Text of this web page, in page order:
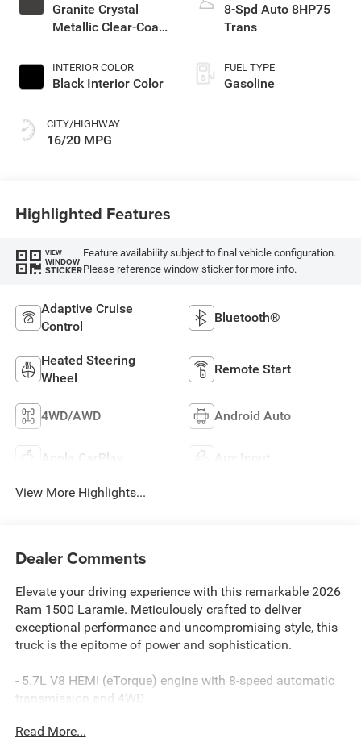
Granite Crystal
Metallic Clear-Coat
INTERIOR COLOR
Black Interior Color
CITY/HIGHWAY
16/20 MPG
8-Spd Auto 8HP75
Trans
FUEL TYPE
Gasoline
Highlighted Features
VIEW
WINDOW
STICKER
Feature availability subject to final vehicle configuration.
Please reference window sticker for more info.
Adaptive Cruise
Control
Bluetooth®
Heated Steering
Wheel
Remote Start
4WD/AWD Android Auto
Apple CarPlay Aux Input
View More Highlights...
Dealer Comments
Elevate your driving experience with this remarkable 2026
Ram 1500 Laramie. Meticulously crafted to deliver
exceptional performance and uncompromising style, this
truck is the epitome of power and sophistication.
- 5.7L V8 HEMI (eTorque) engine with 8-speed automatic
transmission and 4WD
- Harman/Kardon 19 speaker premium sound system
Read More...